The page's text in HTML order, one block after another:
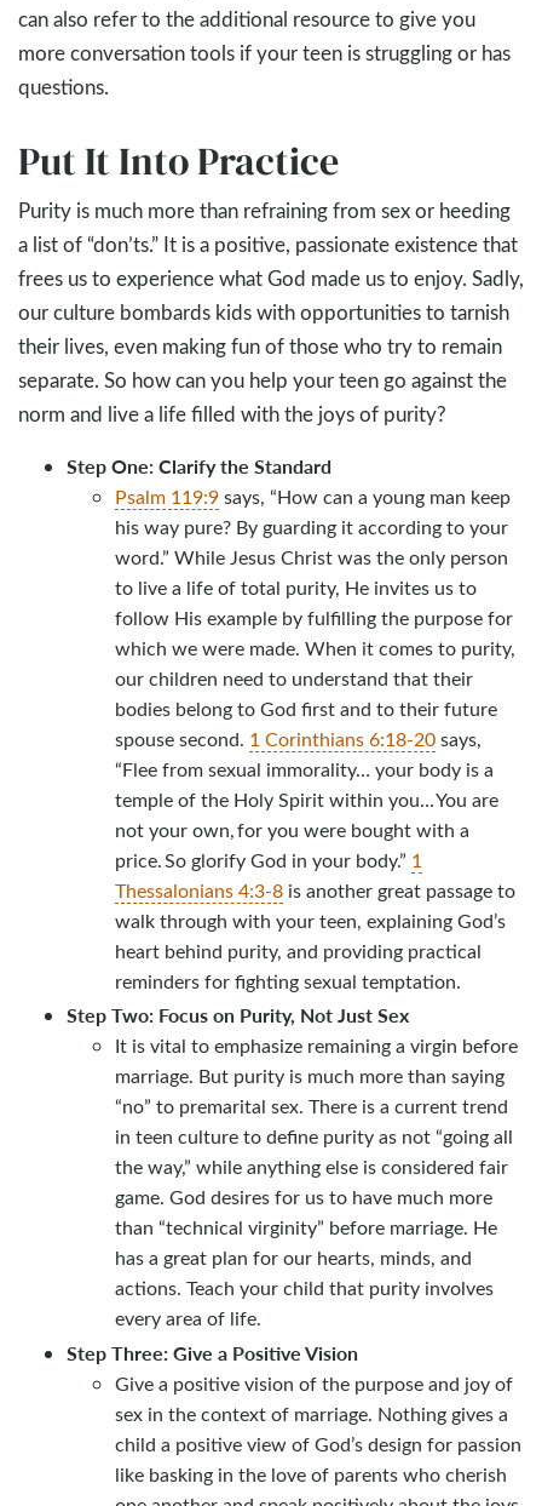
can also refer to the additional resource to give you
more conversation tools if your teen is struggling or has
questions.
Put It Into Practice
Purity is much more than refraining from sex or heeding
a list of “don’ts.” It is a positive, passionate existence that
frees us to experience what God made us to enjoy. Sadly,
our culture bombards kids with opportunities to tarnish
their lives, even making fun of those who try to remain
separate. So how can you help your teen go against the
norm and live a life filled with the joys of purity?
Step One: Clarify the Standard
Psalm 119:9says, “How can a young man keep
his way pure? By guarding it according to your
word.” While Jesus Christ was the only person
to live a life of total purity, He invites us to
follow His example by fulfilling the purpose for
which we were made. When it comes to purity,
our children need to understand that their
bodies belong to God first and to their future
spouse second. 1 Corinthians 6:18-20says,
“Flee from sexual immorality… your body is a
temple of the Holy Spirit within you… You are
not your own, for you were bought with a
price. So glorify God in your body.” 1
Thessalonians 4:3-8 is another great passage to
walk through with your teen, explaining God’s
heart behind purity, and providing practical
reminders for fighting sexual temptation.
Step Two: Focus on Purity, Not Just Sex
It is vital to emphasize remaining a virgin before
marriage. But purity is much more than saying
“no” to premarital sex. There is a current trend
in teen culture to define purity as not “going all
the way,” while anything else is considered fair
game. God desires for us to have much more
than “technical virginity” before marriage. He
has a great plan for our hearts, minds, and
actions. Teach your child that purity involves
every area of life.
Step Three: Give a Positive Vision
Give a positive vision of the purpose and joy of
sex in the context of marriage. Nothing gives a
child a positive view of God’s design for passion
like basking in the love of parents who cherish